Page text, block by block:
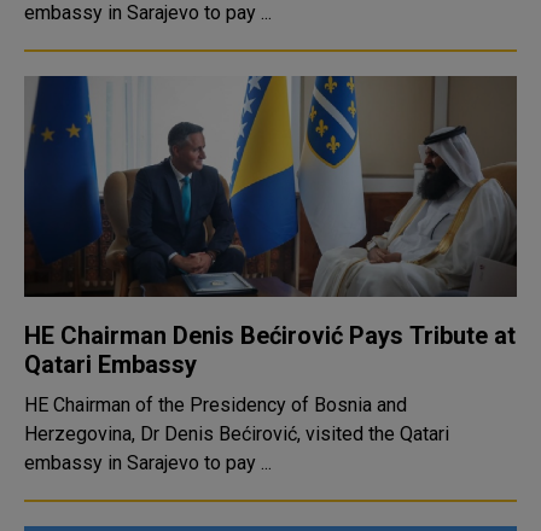
embassy in Sarajevo to pay ...
HE Chairman Denis Bećirović Pays Tribute at
Qatari Embassy
HE Chairman of the Presidency of Bosnia and
Herzegovina, Dr Denis Bećirović, visited the Qatari
embassy in Sarajevo to pay ...